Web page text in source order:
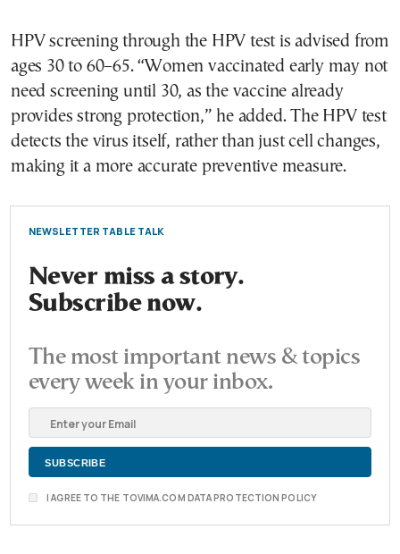
HPV screening through the HPV test is advised from
ages 30 to 60–65. “Women vaccinated early may not
need screening until 30, as the vaccine already
provides strong protection,” he added. The HPV test
detects the virus itself, rather than just cell changes,
making it a more accurate preventive measure.
NEWSLETTER TABLE TALK
Never miss a story.
Subscribe now.
The most important news & topics
every week in your inbox.
I AGREE TO THE TOVIMA.COM DATA PROTECTION POLICY